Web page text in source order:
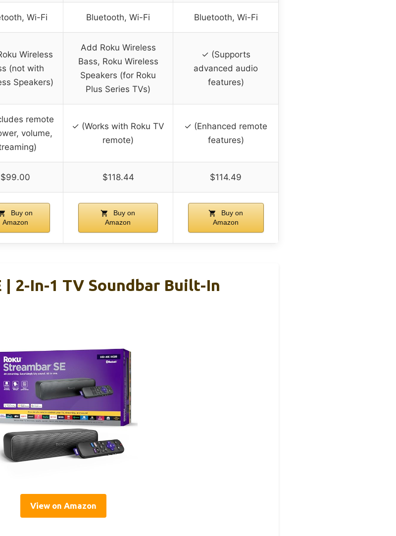
Wi-Fi Bluetooth, Wi-Fi Bluetooth, Wi-Fi
Wireless
(not with
Speakers)
Add Roku Wireless
Bass, Roku Wireless
Speakers (for Roku
Plus Series TVs)
✓ (Supports
advanced audio
features)
remote
volume,
✓ (Works with Roku TV
remote)
✓ (Enhanced remote
features)
$99.00 $118.44 $114.49
Buy on
Amazon
Buy on
Amazon
Buy on
Amazon
| 2-In-1 TV Soundbar Built-In
View on Amazon